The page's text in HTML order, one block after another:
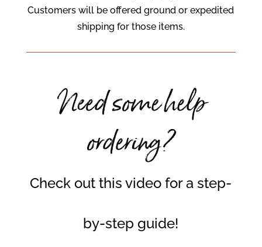
Customers will be offered ground or expedited
shipping for those items.
Need some help
ordering?
Check out this video for a step-
by-step guide!